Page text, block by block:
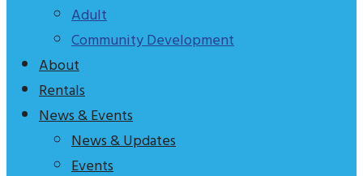
are
Adult
Community Development
About
Rentals
News & Events
News & Updates
Events